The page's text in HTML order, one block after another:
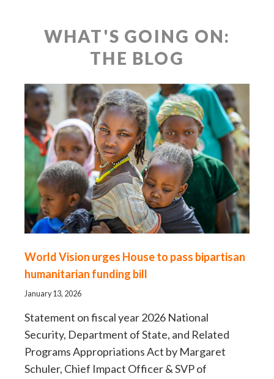
WHAT'S GOING ON:
THE BLOG
World Vision urges House to pass bipartisan
humanitarian funding bill
January 13, 2026
Statement on fiscal year 2026 National
Security, Department of State, and Related
Programs Appropriations Act by Margaret
Schuler, Chief Impact Officer & SVP of